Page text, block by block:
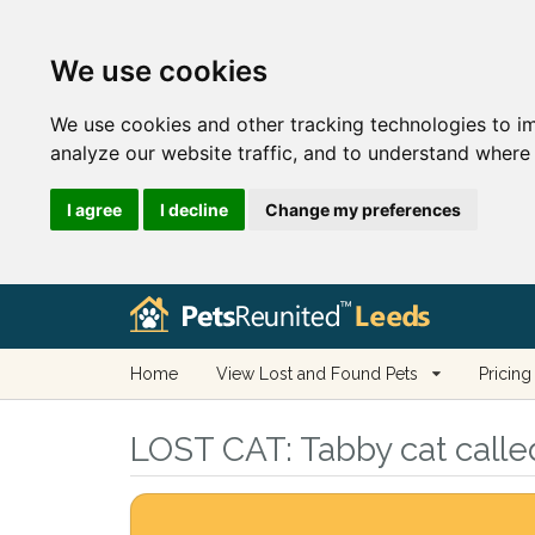
We use cookies
We use cookies and other tracking technologies to
analyze our website traffic, and to understand
I agree I decline Change my preferences
Home View Lost and Found Pets Pricing
LOST CAT: Tabby cat